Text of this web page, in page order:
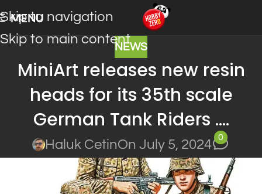
Skip to navigation
Skip to main content
MENU
NEWS
MiniArt releases new resin
heads for its 35th scale
German Tank Riders ….
Haluk CetinOn July 5, 2024
0